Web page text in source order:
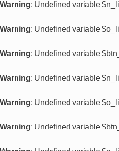
Warning: Undefined variable
Warning: Undefined variable
Warning: Undefined variable
Warning: Undefined variable
Warning: Undefined variable
Warning: Undefined variable